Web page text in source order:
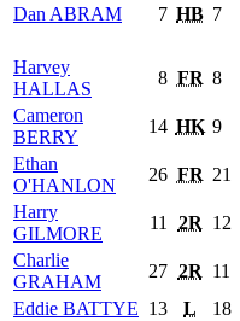
Dan ABRAM 7 HB 7
Harvey
HALLAS
8 FR 8
Cameron
BERRY
14 HK 9
Ethan
O'HANLON
26 FR 21
Harry
GILMORE
11 2R 12
Charlie
GRAHAM
27 2R 11
Eddie BATTYE 13 L 18